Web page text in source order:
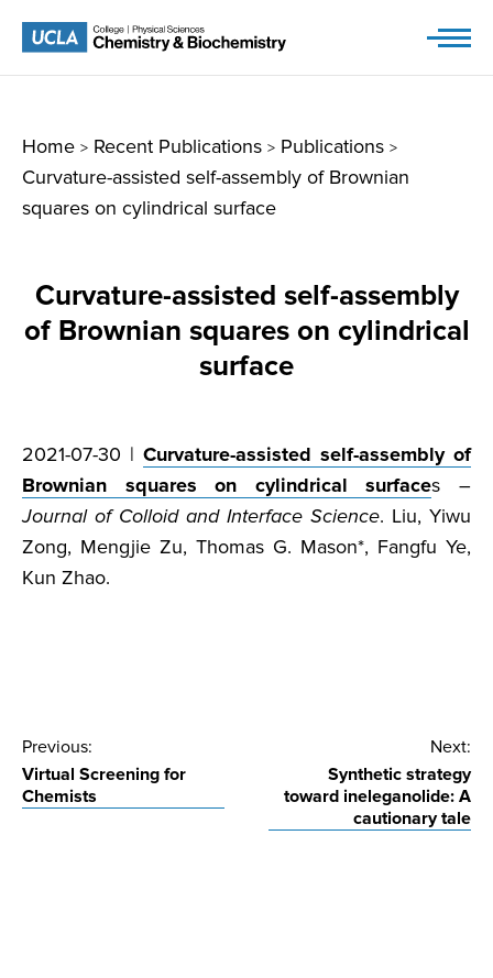
Home > Recent Publications > Publications >
Curvature-assisted self-assembly of Brownian
squares on cylindrical surface
Curvature-assisted self-assembly
of Brownian squares on cylindrical
surface
2021-07-30 | Curvature-assisted self-assembly of
Brownian squares on cylindrical surfaces –
Journal of Colloid and Interface Science. Liu, Yiwu
Zong, Mengjie Zu, Thomas G. Mason*, Fangfu Ye,
Kun Zhao.
Post
navigation
Previous:
Virtual Screening for
Chemists
Next:
Synthetic strategy
toward ineleganolide: A
cautionary tale